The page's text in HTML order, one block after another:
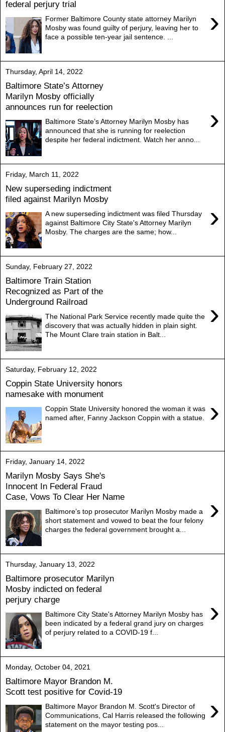
federal perjury trial
›
Former Baltimore County state attorney Marilyn
Mosby was found guilty of perjury, leaving her to
face a possible ten-year jail sentence. ...
Thursday, April 14, 2022
Baltimore State’s Attorney
Marilyn Mosby officially
announces run for reelection
›
Baltimore State’s Attorney Marilyn Mosby has
announced that she is running for reelection
despite her federal indictment. Watch her anno...
Friday, March 11, 2022
New superseding indictment
filed against Marilyn Mosby
›
A new superseding indictment was filed Thursday
against Baltimore City State's Attorney Marilyn
Mosby. The charges are the same; how...
Sunday, February 27, 2022
Baltimore Train Station
Recognized as Part of the
Underground Railroad
›
The National Park Service recently made quite the
discovery that was actually hidden in plain sight.
The Mount Clare train station in Balt...
Saturday, February 12, 2022
Coppin State University honors
namesake with monument
›
Coppin State University honored the woman it was
named after, Fanny Jackson Coppin with a statue.
Friday, January 14, 2022
Marilyn Mosby Says She's
Innocent In Federal Fraud
Case, Vows To Clear Her Name
›
Baltimore’s top prosecutor Marilyn Mosby made a
short statement and vowed to beat the four felony
charges the federal government brought a...
Thursday, January 13, 2022
Baltimore prosecutor Marilyn
Mosby indicted on federal
perjury charge
›
Baltimore City State's Attorney Marilyn Mosby has
been indicated by a federal grand jury on charges
of perjury related to a COVID-19 f...
Monday, October 04, 2021
Baltimore Mayor Brandon M.
Scott test positive for Covid-19
›
Baltimore Mayor Brandon M. Scott's Director of
Communications, Cal Harris released the following
statement on the mayor testing pos...